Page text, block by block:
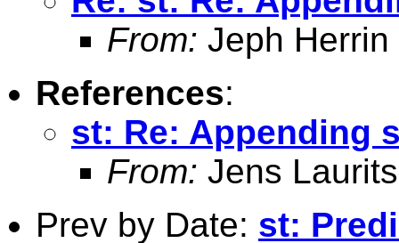
From: Jeph Herrin
References:
st: Re: Appending
From: Jens
Prev by Date: st: